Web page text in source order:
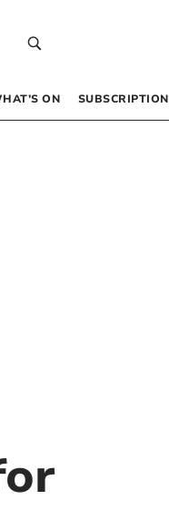
ON SUBSCRIPTION